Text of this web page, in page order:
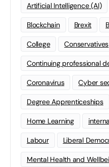
Artificial Intelligence (AI)
Blockchain Brexit
College Conservatives
Continuing professional
Coronavirus Cyber
Degree Apprenticeships
Home Learning
Labour Liberal
Mental Health and